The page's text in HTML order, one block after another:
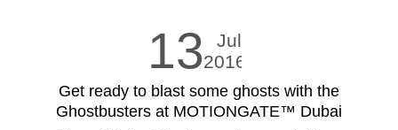
13
Jul
2016
Get ready to blast some ghosts with the
Ghostbusters at MOTIONGATE™ Dubai